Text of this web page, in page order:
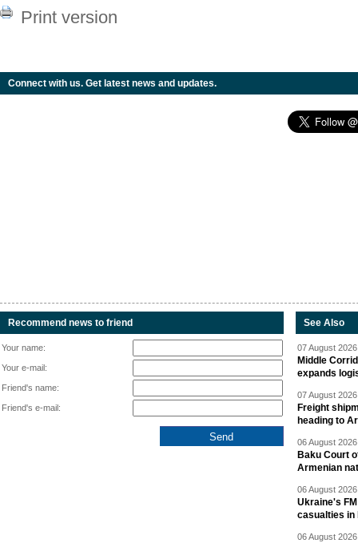
Print version
Connect with us. Get latest news and updates.
Recommend news to friend
Your name:
Your e-mail:
Friend's name:
Friend's e-mail:
See Also
07 August
Middle
expands
07 August
Freight
heading to
06 August
Baku Court
Armenian
06 August
Ukraine's
casualties in
06 August